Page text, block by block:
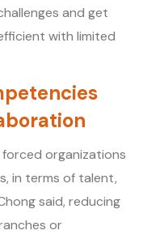
and get
with limited
organizations
in terms of talent,
said, reducing
or